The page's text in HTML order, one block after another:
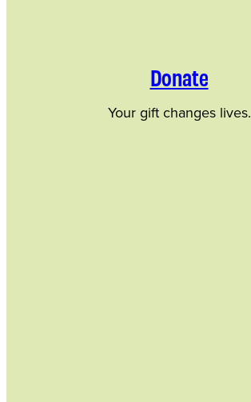
Donate
Your gift changes lives.